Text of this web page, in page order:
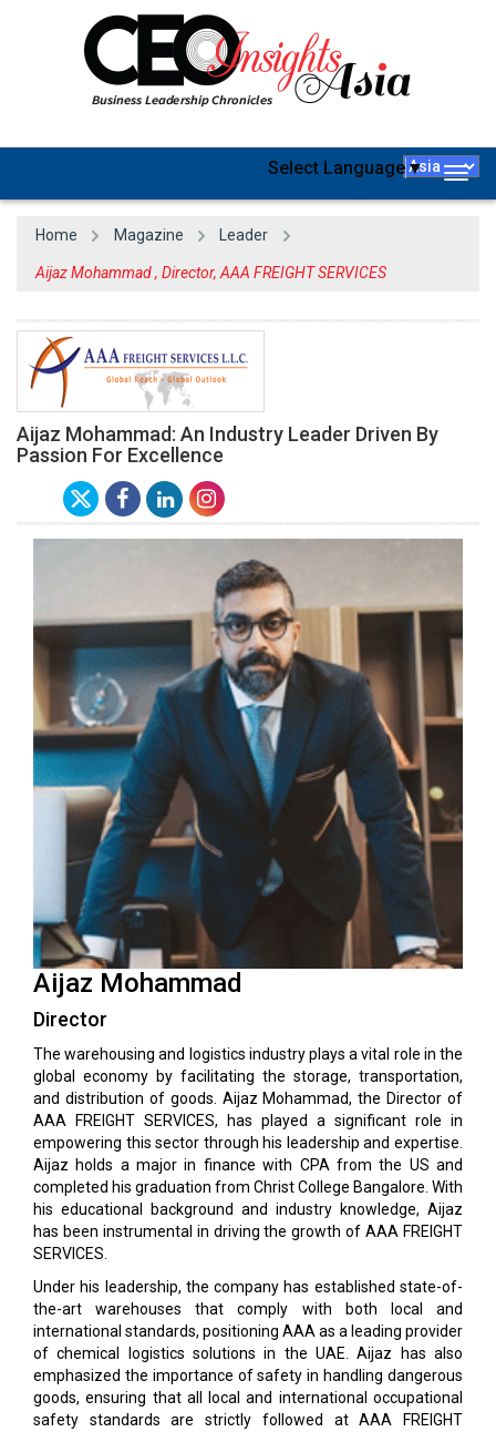
Select Language▼
Home Magazine Leader
Aijaz Mohammad , Director, AAA FREIGHT SERVICES
Aijaz Mohammad: An Industry Leader Driven By
Passion For Excellence
Aijaz Mohammad
Director
The warehousing and logistics industry plays a vital role in the
global economy by facilitating the storage, transportation,
and distribution of goods. Aijaz Mohammad, the Director of
AAA FREIGHT SERVICES, has played a significant role in
empowering this sector through his leadership and expertise.
Aijaz holds a major in finance with CPA from the US and
completed his graduation from Christ College Bangalore. With
his educational background and industry knowledge, Aijaz
has been instrumental in driving the growth of AAA FREIGHT
SERVICES.
Under his leadership, the company has established state-of-
the-art warehouses that comply with both local and
international standards, positioning AAA as a leading provider
of chemical logistics solutions in the UAE. Aijaz has also
emphasized the importance of safety in handling dangerous
goods, ensuring that all local and international occupational
safety standards are strictly followed at AAA FREIGHT